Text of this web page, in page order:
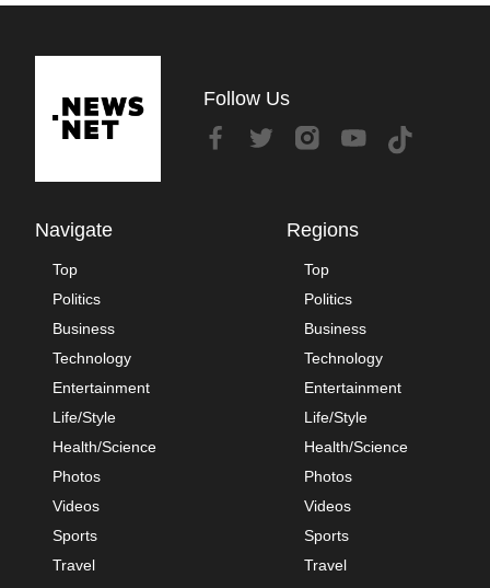
Follow Us
Navigate
Top
Politics
Business
Technology
Entertainment
Life/Style
Health/Science
Photos
Videos
Sports
Travel
Regions
Top
Politics
Business
Technology
Entertainment
Life/Style
Health/Science
Photos
Videos
Sports
Travel